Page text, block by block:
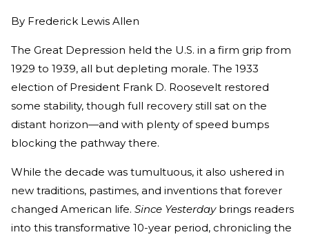
By Frederick Lewis Allen
The Great Depression held the U.S. in a firm grip from
1929 to 1939, all but depleting morale. The 1933
election of President Frank D. Roosevelt restored
some stability, though full recovery still sat on the
distant horizon—and with plenty of speed bumps
blocking the pathway there.
While the decade was tumultuous, it also ushered in
new traditions, pastimes, and inventions that forever
changed American life. Since Yesterdaybrings readers
into this transformative 10-year period, chronicling the